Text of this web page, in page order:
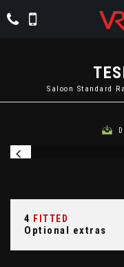
Saloon Standard
4 FITTED
Optional extras